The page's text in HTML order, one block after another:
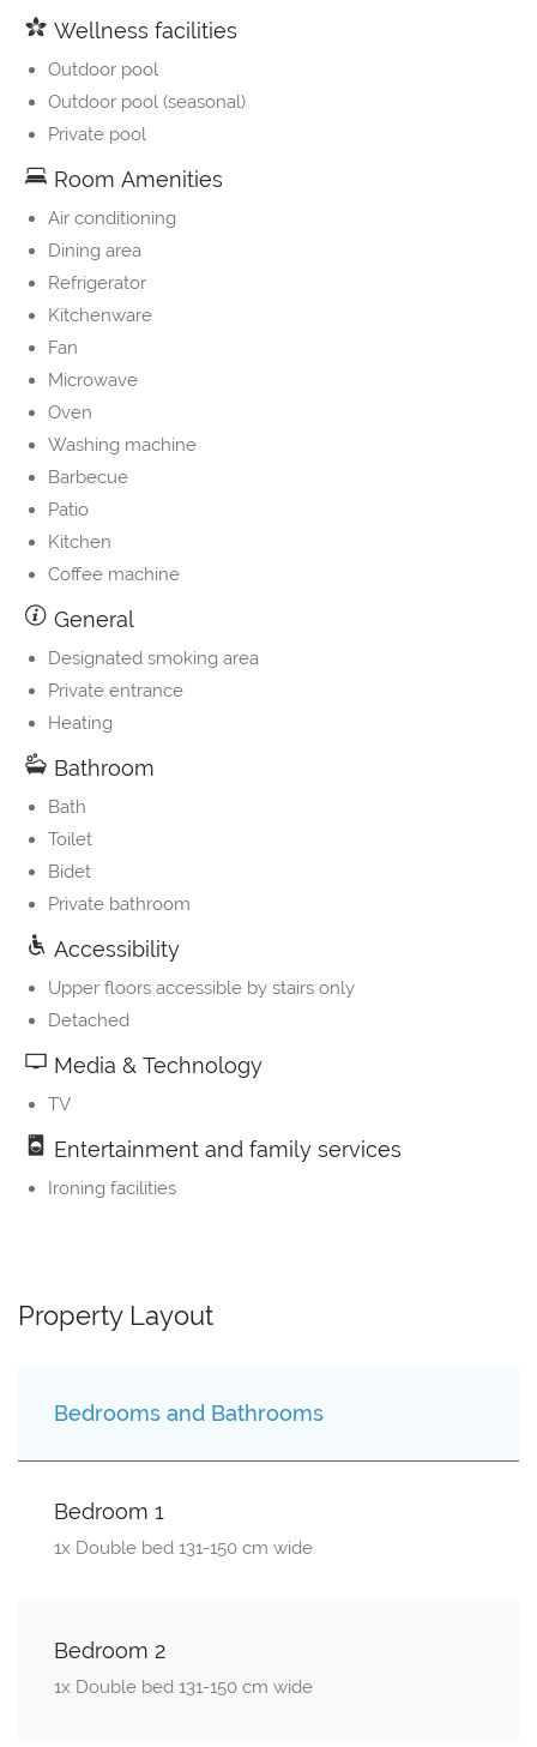
Wellness facilities
Outdoor pool
Outdoor pool (seasonal)
Private pool
Room Amenities
Air conditioning
Dining area
Refrigerator
Kitchenware
Fan
Microwave
Oven
Washing machine
Barbecue
Patio
Kitchen
Coffee machine
General
Designated smoking area
Private entrance
Heating
Bathroom
Bath
Toilet
Bidet
Private bathroom
Accessibility
Upper floors accessible by stairs only
Detached
Media & Technology
TV
Entertainment and family services
Ironing facilities
Property Layout
Bedrooms and Bathrooms
Bedroom 1
1x Double bed 131-150 cm wide
Bedroom 2
1x Double bed 131-150 cm wide